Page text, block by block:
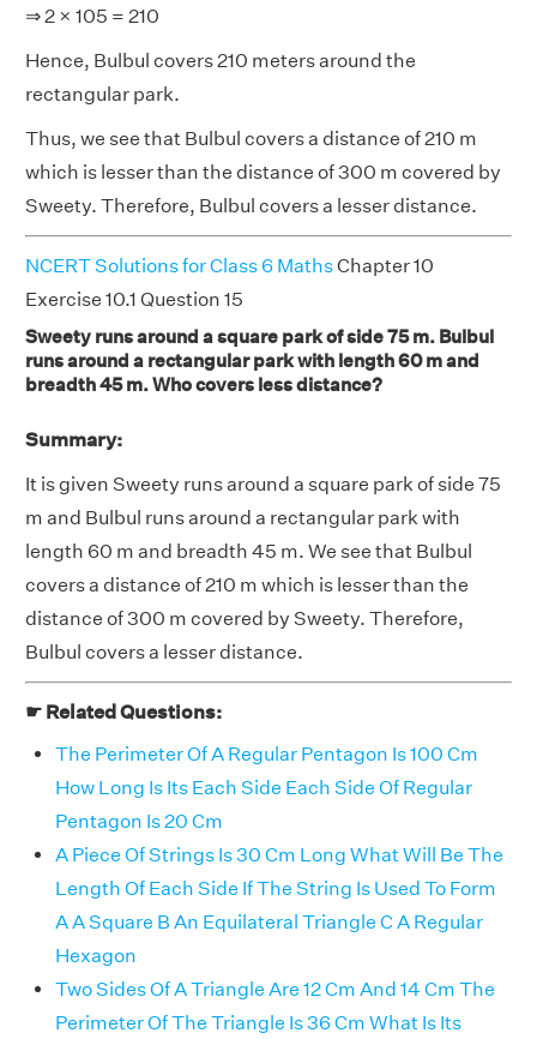
⇒ 2 × 105 = 210
Hence, Bulbul covers 210 meters around the
rectangular park.
Thus, we see that Bulbul covers a distance of 210 m
which is lesser than the distance of 300 m covered by
Sweety. Therefore, Bulbul covers a lesser distance.
NCERT Solutions for Class 6 MathsChapter 10
Exercise 10.1 Question 15
Sweety runs around a square park of side 75 m. Bulbul
runs around a rectangular park with length 60 m and
breadth 45 m. Who covers less distance?
Summary:
It is given Sweety runs around a square park of side 75
m and Bulbul runs around a rectangular park with
length 60 m and breadth 45 m. We see that Bulbul
covers a distance of 210 m which is lesser than the
distance of 300 m covered by Sweety. Therefore,
Bulbul covers a lesser distance.
☛ Related Questions:
The Perimeter Of A Regular Pentagon Is 100 Cm
How Long Is Its Each Side Each Side Of Regular
Pentagon Is 20 Cm
A Piece Of Strings Is 30 Cm Long What Will Be The
Length Of Each Side If The String Is Used To Form
A A Square B An Equilateral Triangle C A Regular
Hexagon
Two Sides Of A Triangle Are 12 Cm And 14 Cm The
Perimeter Of The Triangle Is 36 Cm What Is Its